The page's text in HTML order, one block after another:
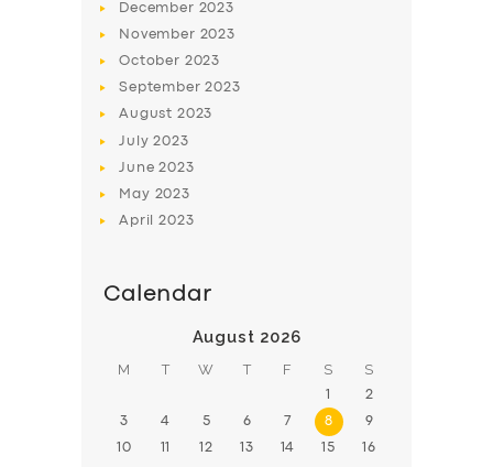
December 2023
November 2023
October 2023
September2023
August 2023
July2023
June2023
May 2023
April2023
Calendar
August 2026
M T W T F S S
1 2
3 4 5 6 7 8 9
10 11 12 13 14 15 16